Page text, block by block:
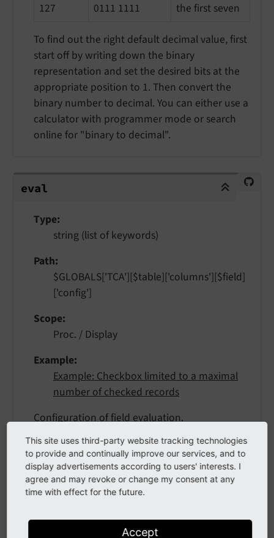
127
0111 1111 the first seven
To find out the right default decimal value, first
start off by writing down the binary
representation and set the desired bits at the
appropriate position to 1. Then convert the
binary number to decimal. You can either use a
calculator with programmer mode or search
online for "binary to decimal".
eval
eval
Type
string (list of keywords)
Path
$GLOBALS['TCA'][$table]['columns'][$field]
['config']
Scope
Proc. / Display
Example
Example: Checkbox limited to a maximal
number of checked records
Configuration of field evaluation.
Keywords:
maximumRecordsChecked
If this evaluation is defined, the maximum
that can have this box checked will be
limited. If someone tries to check the box
This site uses third-party website tracking technologies
to provide and continually improve our services, and to
display advertisements according to users' interests. I
agree and may revoke or change my consent at any
time with effect for the future.
Accept